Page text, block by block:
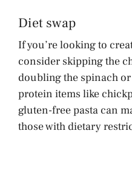
Diet swap
If you’re looking to
consider skipping the
doubling the spinach
protein items like
gluten-free pasta can
those with dietary